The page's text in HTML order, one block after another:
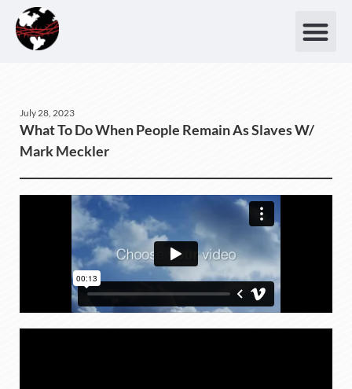
July 28, 2023
What To Do When People Remain As Slaves W/
Mark Meckler